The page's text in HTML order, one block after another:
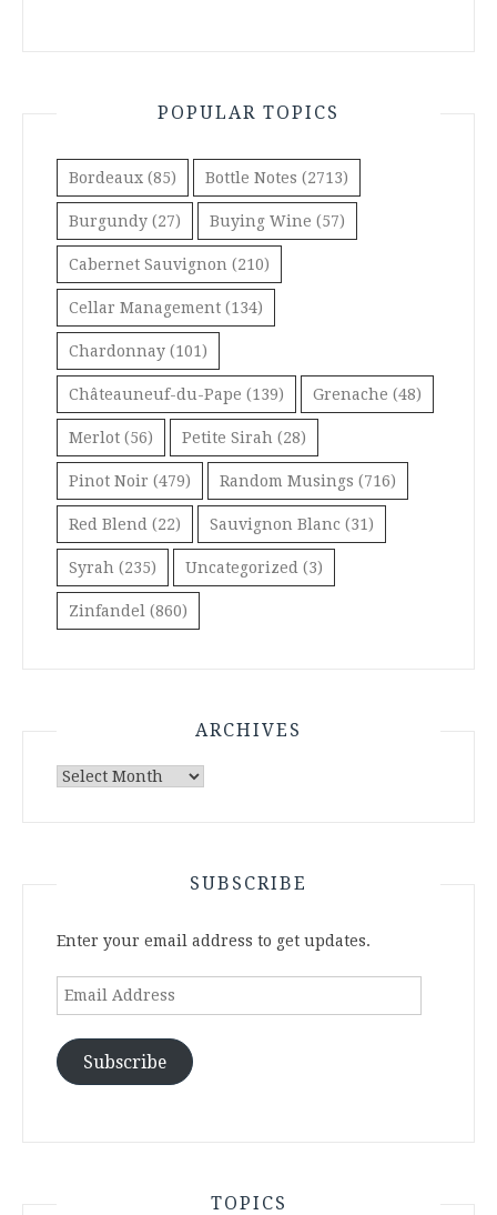
POPULAR TOPICS
Bordeaux (85) Bottle Notes (2713)
Burgundy (27) Buying Wine (57)
Cabernet Sauvignon (210)
Cellar Management (134)
Chardonnay (101)
Châteauneuf-du-Pape (139) Grenache (48)
Merlot (56) Petite Sirah (28)
Pinot Noir (479) Random Musings (716)
Red Blend (22) Sauvignon Blanc (31)
Syrah (235) Uncategorized (3)
Zinfandel (860)
ARCHIVES
Archives
SUBSCRIBE
Enter your email address to get updates.
Email
Subscribe
TOPICS